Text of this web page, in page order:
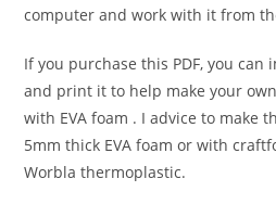
computer and work with it from
If you purchase this PDF, you
and print it to help make your
with EVA foam . I advice to make
5mm thick EVA foam or with
Worbla thermoplastic.